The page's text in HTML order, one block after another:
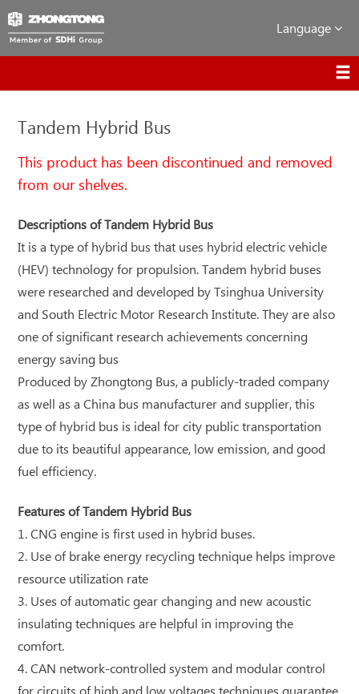
Language
Tandem Hybrid Bus
This product has been discontinued and removed
from our shelves.
Descriptions of Tandem Hybrid Bus
It is a type of hybrid bus that uses hybrid electric vehicle
(HEV) technology for propulsion. Tandem hybrid buses
were researched and developed by Tsinghua University
and South Electric Motor Research Institute. They are also
one of significant research achievements concerning
energy saving bus
Produced by Zhongtong Bus, a publicly-traded company
as well as a China bus manufacturer and supplier, this
type of hybrid bus is ideal for city public transportation
due to its beautiful appearance, low emission, and good
fuel efficiency.
Features of Tandem Hybrid Bus
1. CNG engine is first used in hybrid buses.
2. Use of brake energy recycling technique helps improve
resource utilization rate
3. Uses of automatic gear changing and new acoustic
insulating techniques are helpful in improving the
comfort.
4. CAN network-controlled system and modular control